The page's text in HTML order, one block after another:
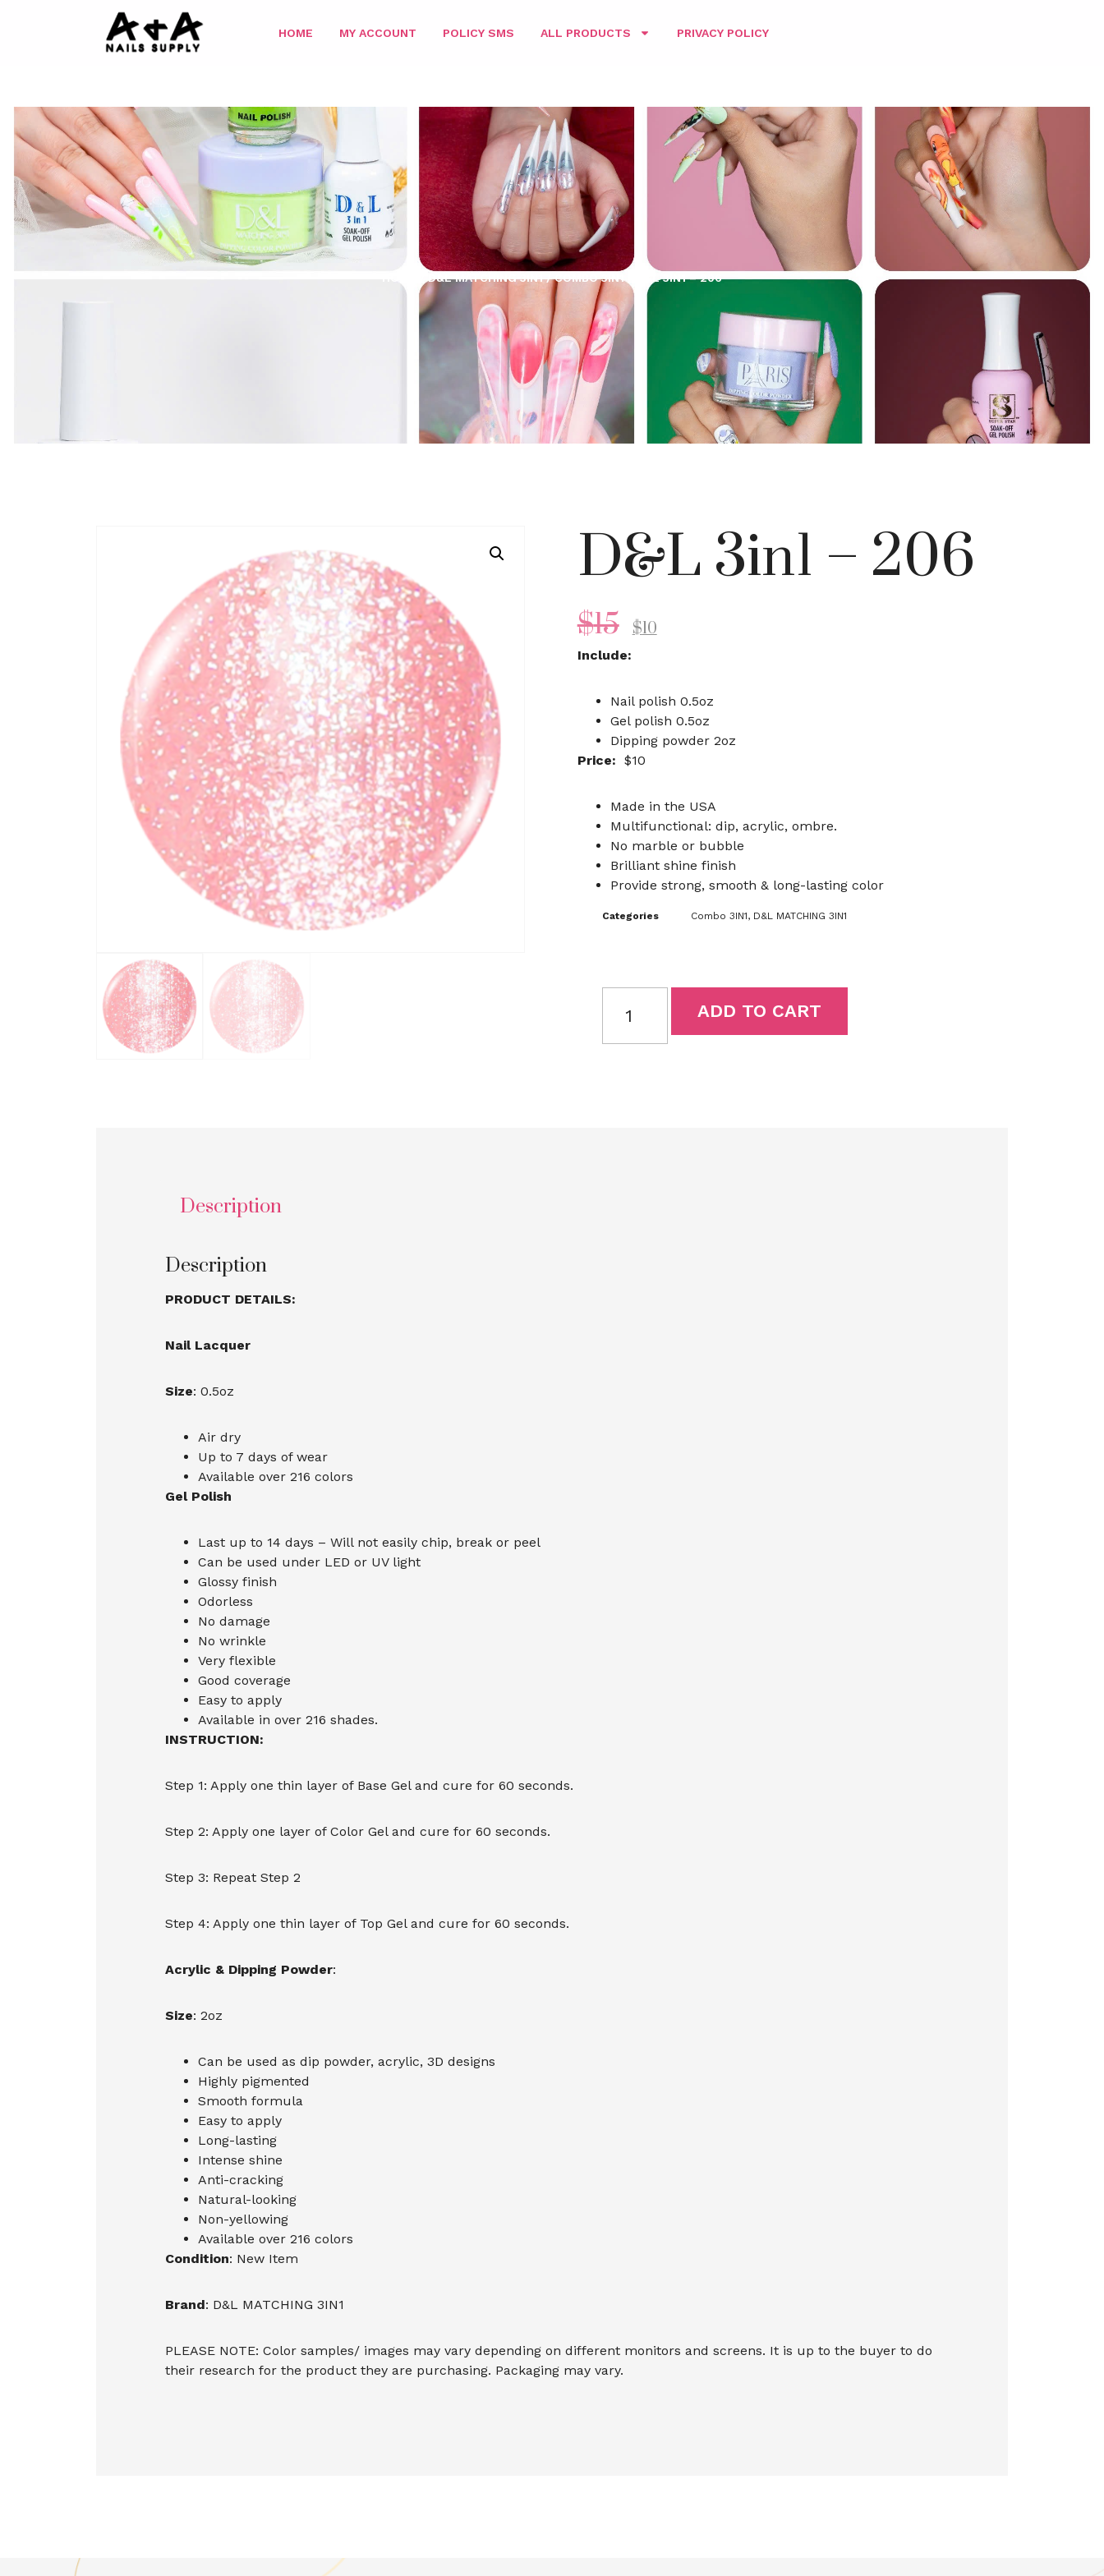
HOME MY ACCOUNT POLICY SMS ALL PRODUCTS PRIVACY POLICY
D&L MATCHING 3IN1/COMBO 3IN1 / D&L 3IN1 – 206
D&L 3in1 – 206
$15 $10
Include:
Nail polish 0.5oz
Gel polish 0.5oz
Dipping powder 2oz
Price: $10
Made in the USA
Multifunctional: dip, acrylic, ombre.
No marble or bubble
Brilliant shine finish
Provide strong, smooth & long-lasting color
Categories Combo 3IN1, D&L MATCHING 3IN1
ADD TO CART
Description
Description
PRODUCT DETAILS:
Nail Lacquer
Size: 0.5oz
Air dry
Up to 7 days of wear
Available over 216 colors
Gel Polish
Last up to 14 days – Will not easily chip, break or peel
Can be used under LED or UV light
Glossy finish
Odorless
No damage
No wrinkle
Very flexible
Good coverage
Easy to apply
Available in over 216 shades.
INSTRUCTION:
Step 1: Apply one thin layer of Base Gel and cure for 60 seconds.
Step 2: Apply one layer of Color Gel and cure for 60 seconds.
Step 3: Repeat Step 2
Step 4: Apply one thin layer of Top Gel and cure for 60 seconds.
Acrylic & Dipping Powder:
Size: 2oz
Can be used as dip powder, acrylic, 3D designs
Highly pigmented
Smooth formula
Easy to apply
Long-lasting
Intense shine
Anti-cracking
Natural-looking
Non-yellowing
Available over 216 colors
Condition: New Item
Brand: D&L MATCHING 3IN1
PLEASE NOTE: Color samples/ images may vary depending on different monitors and screens. It is up to the buyer to do
their research for the product they are purchasing. Packaging may vary.